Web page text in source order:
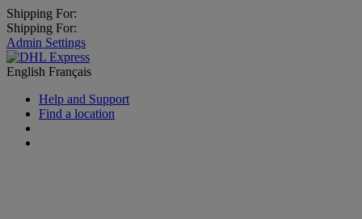
Shipping For:
Shipping For:
Admin Settings
English Français
Help and Support
Find a location